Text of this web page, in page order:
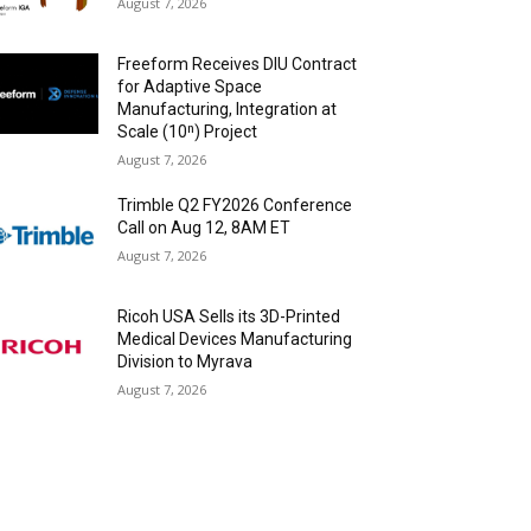
Freeform Receives DIU Contract
for Adaptive Space
Manufacturing, Integration at
Scale (10ⁿ) Project
August 7, 2026
Trimble Q2 FY2026 Conference
Call on Aug 12, 8AM ET
August 7, 2026
Ricoh USA Sells its 3D-Printed
Medical Devices Manufacturing
Division to Myrava
August 7, 2026